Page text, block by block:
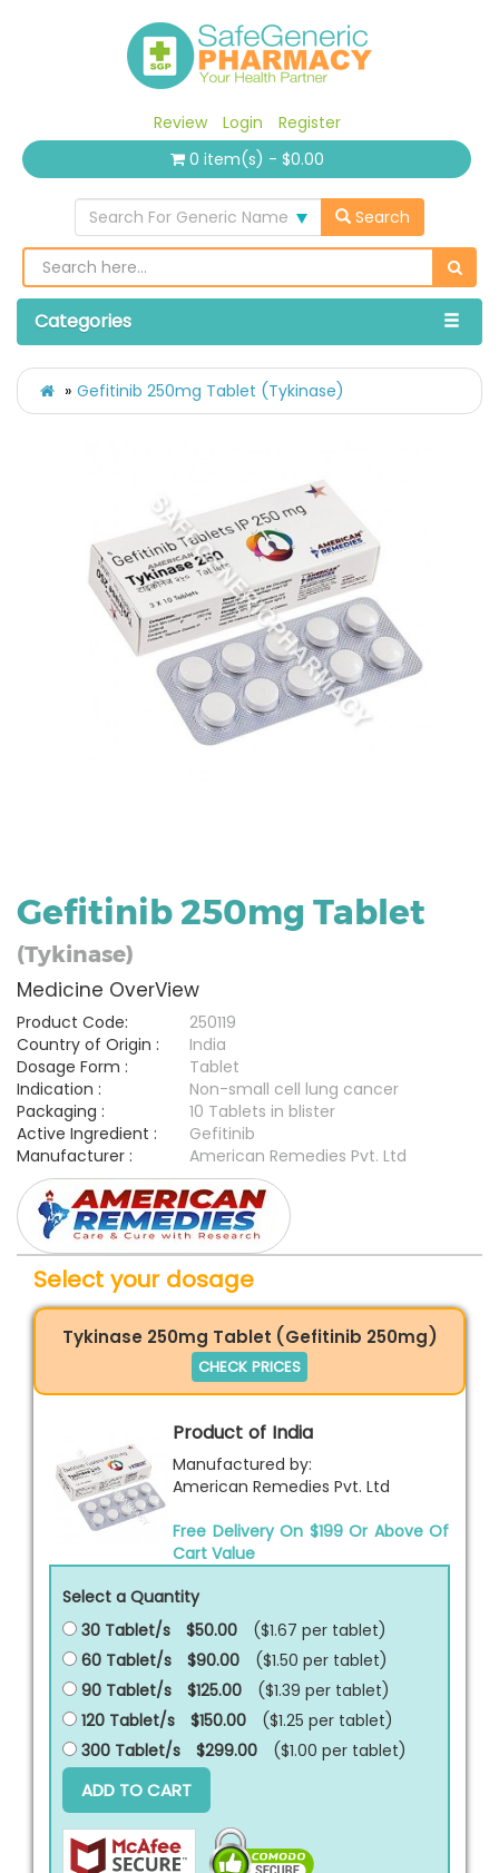
Review Login
Register
0 item(s) - $0.00
Search For Generic Name Search
Categories
Gefitinib 250mg Tablet (Tykinase)
Gefitinib 250mg Tablet
(Tykinase)
Medicine OverView
Product Code:
250119
Country of Origin :
India
Dosage Form :
Tablet
Indication :
Non-small cell lung cancer
Packaging :
10 Tablets in blister
Active Ingredient :
Gefitinib
Manufacturer :
American Remedies Pvt. Ltd
Select your dosage
Tykinase 250mg Tablet (Gefitinib 250mg)
CHECK PRICES
Product of India
Manufactured by:
American Remedies Pvt. Ltd
Free Delivery On $199 Or Above Of
Cart Value
Select a Quantity
30 Tablet/s
$50.00 ($1.67 per tablet)
60 Tablet/s
$90.00 ($1.50 per tablet)
90 Tablet/s
$125.00 ($1.39 per tablet)
120 Tablet/s
$150.00 ($1.25 per tablet)
300 Tablet/s
$299.00 ($1.00 per tablet)
ADD TO CART